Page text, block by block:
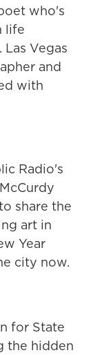
who's
life
Vegas
and
with
Radio's
share the
art in
Year
city now.
for State
the hidden